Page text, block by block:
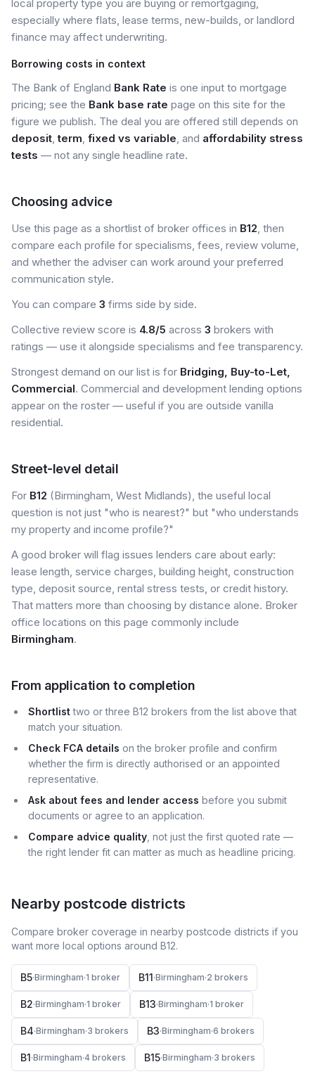
local property type you are buying or remortgaging,
especially where flats, lease terms, new-builds, or landlord
finance may affect underwriting.
Borrowing costs in context
The Bank of England Bank Rate is one input to mortgage
pricing; see the Bank base rate page on this site for the
figure we publish. The deal you are offered still depends on
deposit,term, fixed vs variable, and affordability stress
tests — not any single headline rate.
Choosing advice
Use this page as a shortlist of broker offices in B12, then
compare each profile for specialisms, fees, review volume,
and whether the adviser can work around your preferred
communication style.
You can compare 3 firms side by side.
Collective review score is 4.8/5 across 3 brokers with
ratings — use it alongside specialisms and fee transparency.
Strongest demand on our list is for Bridging, Buy-to-Let,
Commercial. Commercial and development lending options
appear on the roster — useful if you are outside vanilla
residential.
Street-level detail
For B12 (Birmingham, West Midlands), the useful local
question is not just "who is nearest?" but "who understands
my property and income profile?"
A good broker will flag issues lenders care about early:
lease length, service charges, building height, construction
type, deposit source, rental stress tests, or credit history.
That matters more than choosing by distance alone. Broker
office locations on this page commonly include
Birmingham.
From application to completion
Shortlisttwo or three B12 brokers from the list above that
match your situation.
Check FCA details on the broker profile and confirm
whether the firm is directly authorised or an appointed
representative.
Ask about fees and lender access before you submit
documents or agree to an application.
Compare advice quality , not just the first quoted rate —
the right lender fit can matter as much as headline pricing.
Nearby postcode districts
Compare broker coverage in nearby postcode districts if you
want more local options around B12.
B5·Birmingham·1 broker B11·Birmingham·2 brokers
B2·Birmingham·1 broker B13·Birmingham·1 broker
B4·Birmingham·3 brokers B3·Birmingham·6 brokers
B1·Birmingham·4 brokers B15·Birmingham·3 brokers